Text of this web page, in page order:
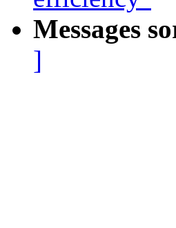
Messages
]